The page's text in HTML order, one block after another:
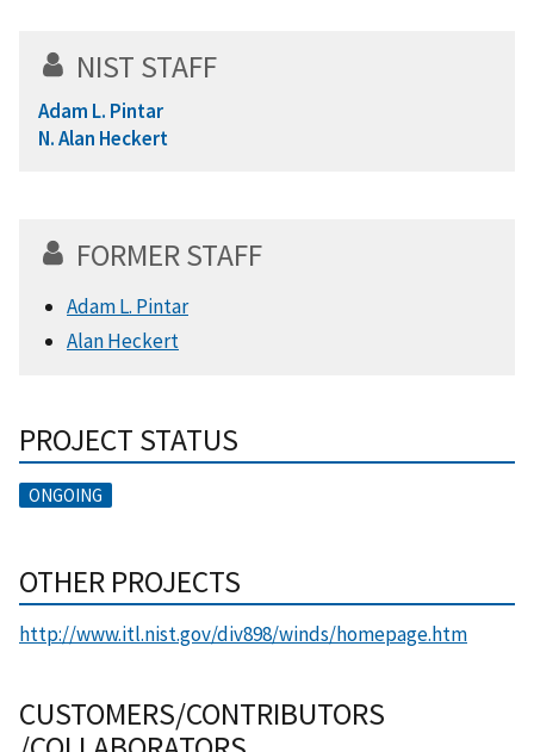
NIST STAFF
Adam L. Pintar
N. Alan Heckert
FORMER STAFF
Adam L. Pintar
Alan Heckert
PROJECT STATUS
ONGOING
OTHER PROJECTS
http://www.itl.nist.gov/div898/winds/homepage.htm
CUSTOMERS/CONTRIBUTORS